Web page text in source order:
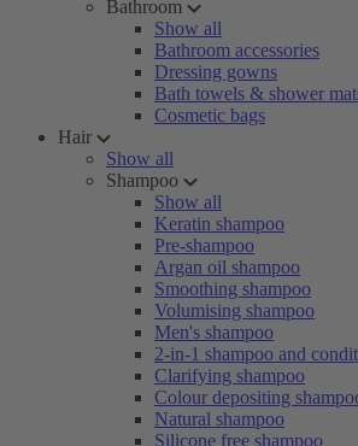
Bathroom
Show all
Bathroom accessories
Dressing gowns
Bath towels & shower
Cosmetic bags
Hair
Show all
Shampoo
Show all
Keratin shampoo
Pre-shampoo
Argan oil shampoo
Smoothing shampoo
Volumising shampoo
Men's shampoo
2-in-1 shampoo and
Clarifying shampoo
Colour depositing
Natural shampoo
Silicone free shampoo